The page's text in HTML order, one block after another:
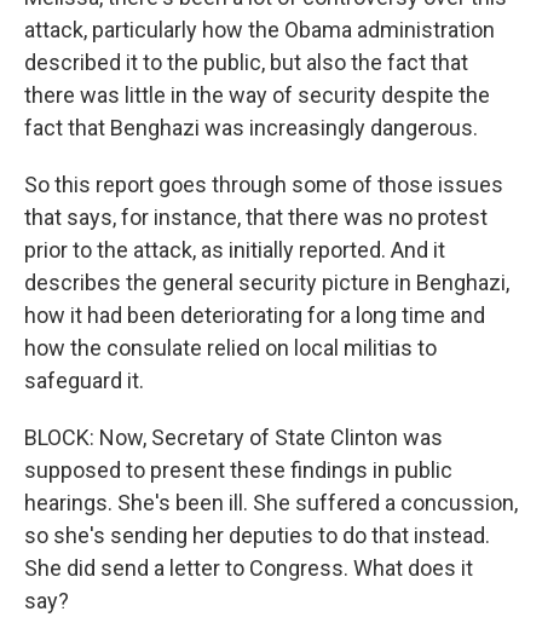
attack, particularly how the Obama administration
described it to the public, but also the fact that
there was little in the way of security despite the
fact that Benghazi was increasingly dangerous.
So this report goes through some of those issues
that says, for instance, that there was no protest
prior to the attack, as initially reported. And it
describes the general security picture in Benghazi,
how it had been deteriorating for a long time and
how the consulate relied on local militias to
safeguard it.
BLOCK: Now, Secretary of State Clinton was
supposed to present these findings in public
hearings. She's been ill. She suffered a concussion,
so she's sending her deputies to do that instead.
She did send a letter to Congress. What does it
say?